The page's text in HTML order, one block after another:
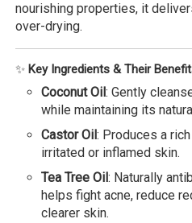
nourishing properties, it
over-drying.
✨ Key Ingredients & Their
Coconut Oil : Gently
while maintaining its
Castor Oil : Produces a
irritated or inflamed skin.
Tea Tree Oil : Naturally
helps fight acne, reduce
clearer skin.